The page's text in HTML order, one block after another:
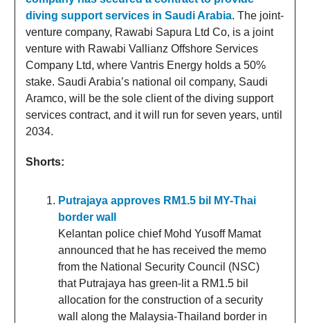
diving support services in Saudi Arabia. The joint-
venture company, Rawabi Sapura Ltd Co, is a joint
venture with Rawabi Vallianz Offshore Services
Company Ltd, where Vantris Energy holds a 50%
stake. Saudi Arabia’s national oil company, Saudi
Aramco, will be the sole client of the diving support
services contract, and it will run for seven years, until
2034.
Shorts:
Putrajaya approves RM1.5 bil MY-Thai
border wall
Kelantan police chief Mohd Yusoff Mamat
announced that he has received the memo
from the National Security Council (NSC)
that Putrajaya has green-lit a RM1.5 bil
allocation for the construction of a security
wall along the Malaysia-Thailand border in